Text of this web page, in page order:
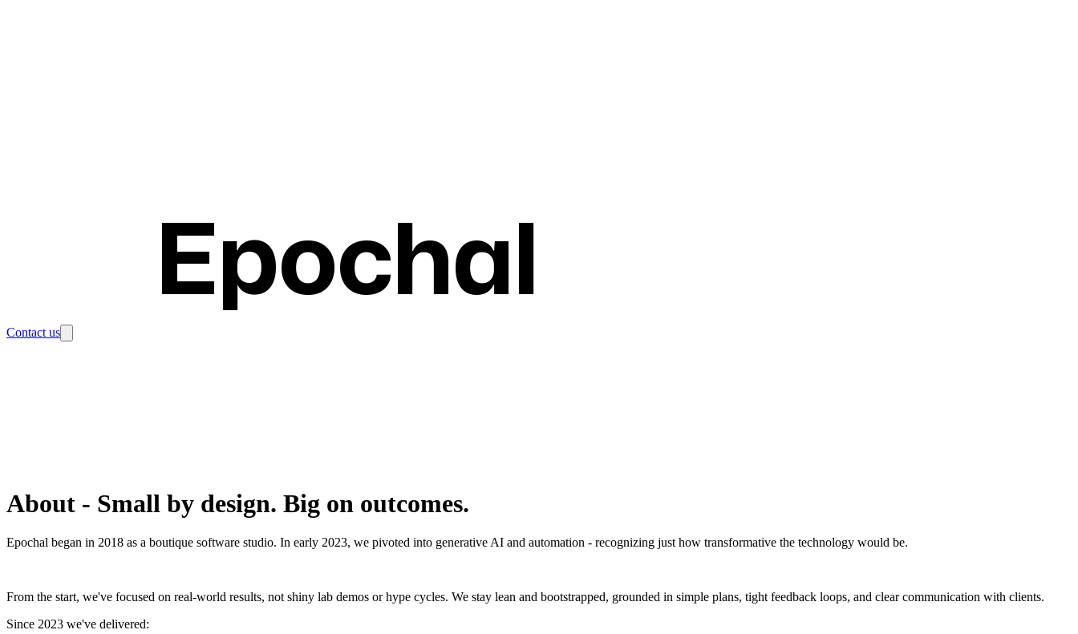
Epochal
Contact us
About - Small by design. Big on outcomes.
Epochal began in 2018 as a boutique software studio. In early 2023, we pivoted into generative AI and automation - recognizing just how transformative the technology would be.
From the start, we've focused on real-world results, not shiny lab demos or hype cycles. We stay lean and bootstrapped, grounded in simple plans, tight feedback loops, and clear communication with clients.
Since 2023 we've delivered: